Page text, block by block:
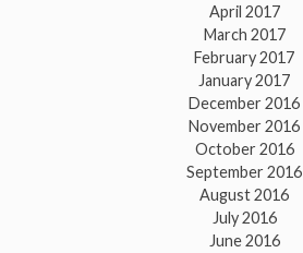
April 2017
March 2017
February 2017
January 2017
December 2016
November 2016
October 2016
September 2016
August 2016
July 2016
June 2016